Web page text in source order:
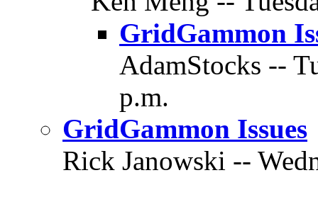
GridGammon
AdamStocks --
p.m.
GridGammon Issues
Rick Janowski --